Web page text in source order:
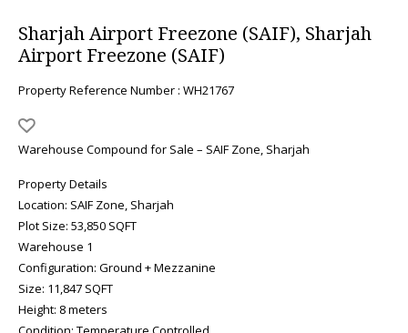
Sharjah Airport Freezone (SAIF), Sharjah
Airport Freezone (SAIF)
Property Reference Number : WH21767
Warehouse Compound for Sale – SAIF Zone, Sharjah
Property Details
Location: SAIF Zone, Sharjah
Plot Size: 53,850 SQFT
Warehouse 1
Configuration: Ground + Mezzanine
Size: 11,847 SQFT
Height: 8 meters